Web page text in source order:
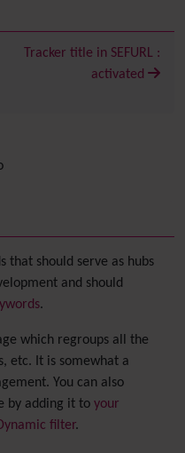
Tracker title in SEFURL :
activated
(right side)
that should serve as hubs
and should
.
which regroups all the
etc. It is somewhat a
You can also
by adding it to your
filter.